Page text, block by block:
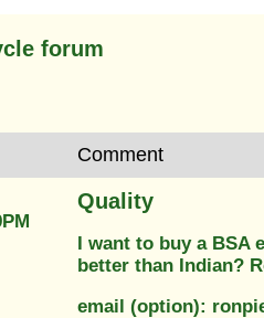
forum
Comment
Quality
I want to buy a BSA
better than Indian?
email (option):